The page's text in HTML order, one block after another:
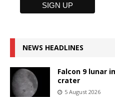
NEWS HEADLINES
Falcon 9 lunar
crater
5 August 2026